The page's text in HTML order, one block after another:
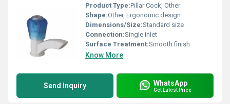
Product Type:Pillar Cock, Other
Shape:Other, Ergonomic design
Dimensions/Size:Standard size
Connection:Single inlet
Surface Treatment:Smooth finish
Know More
Send Inquiry WhatsApp
Get Latest Price